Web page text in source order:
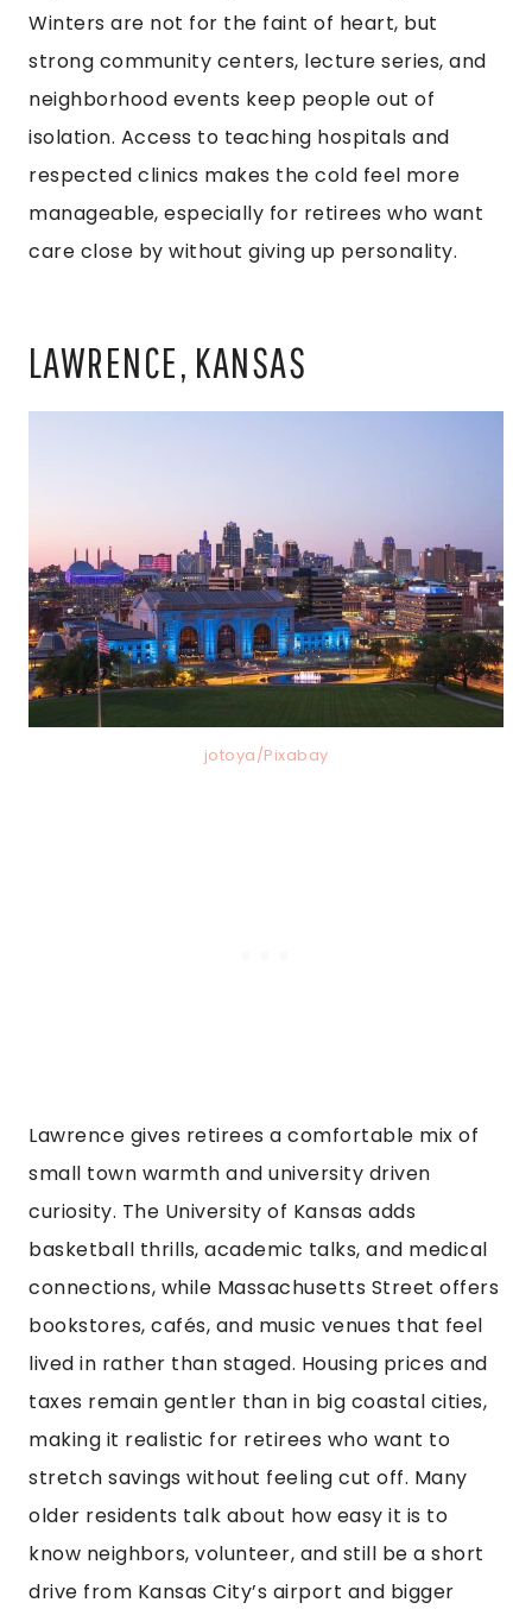
Winters are not for the faint of heart, but
strong community centers, lecture series, and
neighborhood events keep people out of
isolation. Access to teaching hospitals and
respected clinics makes the cold feel more
manageable, especially for retirees who want
care close by without giving up personality.
LAWRENCE, KANSAS
jotoya/Pixabay
Lawrence gives retirees a comfortable mix of
small town warmth and university driven
curiosity. The University of Kansas adds
basketball thrills, academic talks, and medical
connections, while Massachusetts Street offers
bookstores, cafés, and music venues that feel
lived in rather than staged. Housing prices and
taxes remain gentler than in big coastal cities,
making it realistic for retirees who want to
stretch savings without feeling cut off. Many
older residents talk about how easy it is to
know neighbors, volunteer, and still be a short
drive from Kansas City’s airport and bigger